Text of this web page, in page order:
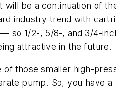
will be a continuation of
industry trend with
— so 1/2-, 5/8-, and 3/4-
attractive in the future.
of those smaller high-
pump. So, you have